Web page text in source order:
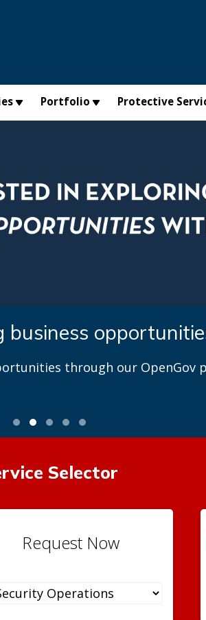
Portfolio Protective
business
through our OpenGov
Selector
Request Now